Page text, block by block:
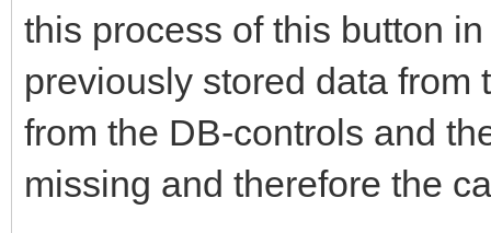
this process of this button
previously stored data from
from the DB-controls and
missing and therefore the